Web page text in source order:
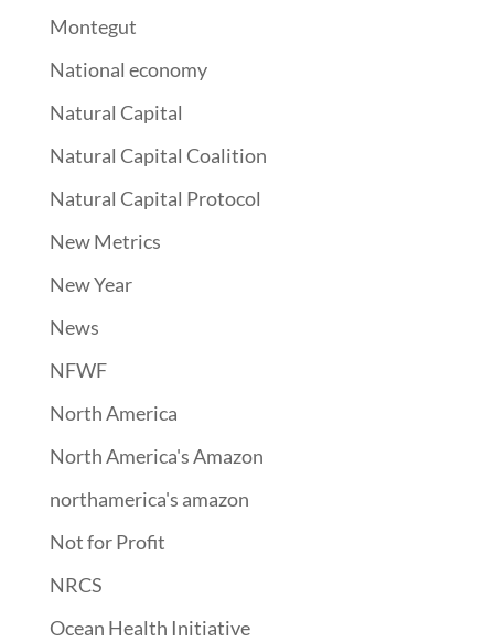
Montegut
National economy
Natural Capital
Natural Capital Coalition
Natural Capital Protocol
New Metrics
New Year
News
NFWF
North America
North America's Amazon
northamerica's amazon
Not for Profit
NRCS
Ocean Health Initiative